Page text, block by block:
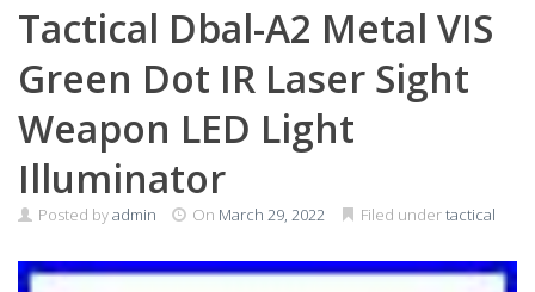
Tactical Dbal-A2 Metal VIS
Green Dot IR Laser Sight
Weapon LED Light
Illuminator
Posted byadmin On March 29, 2022 Filed undertactical